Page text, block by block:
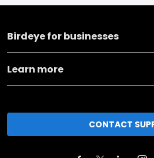
Birdeye for businesses
Learn more
CONTACT